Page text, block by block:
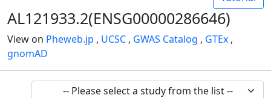
AL121933.2(ENSG00000286646)
View on Pheweb.jp , UCSC , GWAS Catalog , GTEx ,
gnomAD